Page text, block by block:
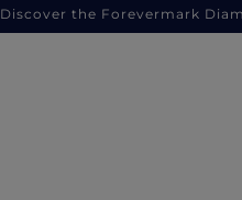
Discover the Forevermark